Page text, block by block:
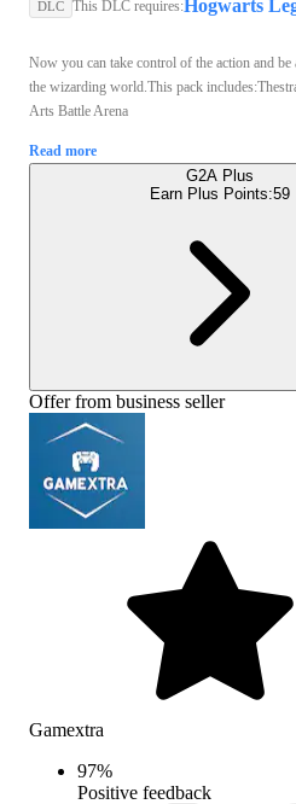
DLC This DLC requires:
Now you can take control of the action and
the wizarding world.This pack
Arts Battle Arena
Read more
G2A Plus
Earn Plus Points:59
Offer from business seller
Gamextra
97%
Positive feedback